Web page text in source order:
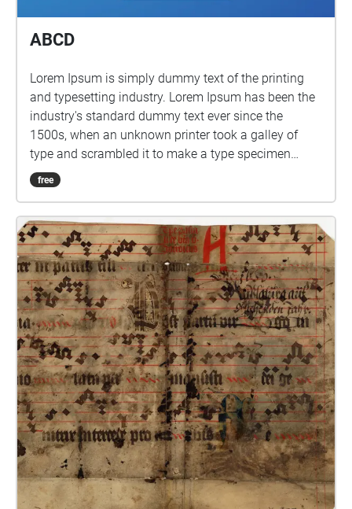
ABCD
Lorem Ipsum is simply dummy text of the printing
and typesetting industry. Lorem Ipsum has been the
industry's standard dummy text ever since the
1500s, when an unknown printer took a galley of
type and scrambled it to make a type specimen
book.
free